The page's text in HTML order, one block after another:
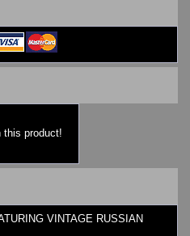
this product!
VINTAGE RUSSIAN